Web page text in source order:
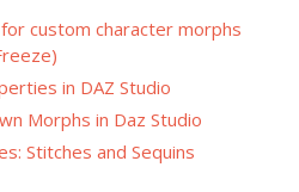
custom character morphs
in DAZ Studio
Morphs in Daz Studio
Stitches and Sequins